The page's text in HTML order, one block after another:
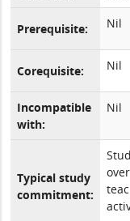
Prerequisite: Nil
Corequisite: Nil
Incompatible
with:
Nil
Typical study
commitment: